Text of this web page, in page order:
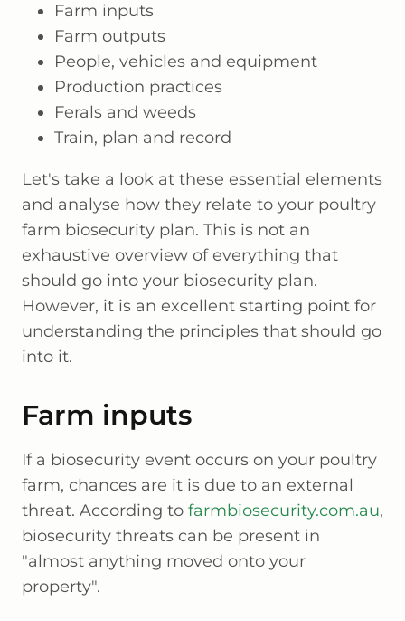
Farm inputs
Farm outputs
People, vehicles and equipment
Production practices
Ferals and weeds
Train, plan and record
Let's take a look at these essential elements
and analyse how they relate to your poultry
farm biosecurity plan. This is not an
exhaustive overview of everything that
should go into your biosecurity plan.
However, it is an excellent starting point for
understanding the principles that should go
into it.
Farm inputs
If a biosecurity event occurs on your poultry
farm, chances are it is due to an external
threat. According to farmbiosecurity.com.au,
biosecurity threats can be present in
"almost anything moved onto your
property".